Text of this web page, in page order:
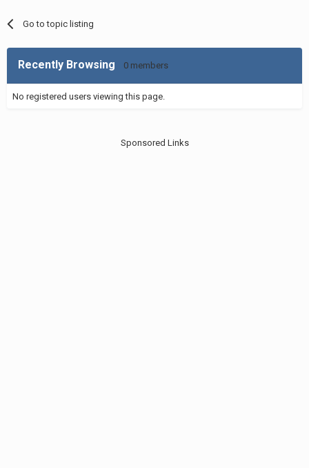
Go to topic listing
Recently Browsing 0 members
No registered users viewing this page.
Sponsored Links